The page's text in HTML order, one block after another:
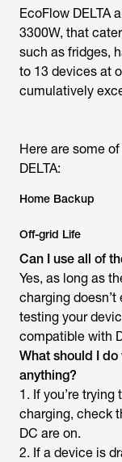
EcoFlow DELTA
3300W, that
such as fridges,
to 13 devices at
cumulatively
Here are some
DELTA:
Home Backup
Off-grid Life
Can I use all of
Yes, as long as
charging
testing your
compatible with
What should I do
anything?
1. If you’re
charging, check
DC are on.
2. If a device is